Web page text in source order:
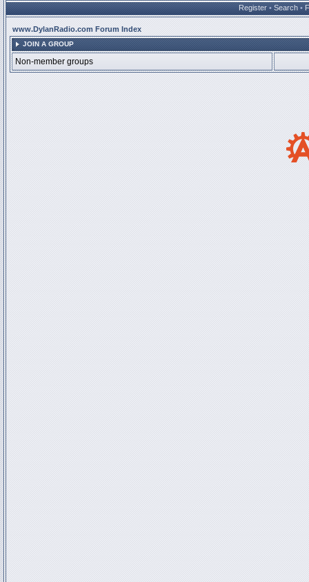
Register • Search •
www.DylanRadio.com Forum Index
JOIN A GROUP
Non-member groups